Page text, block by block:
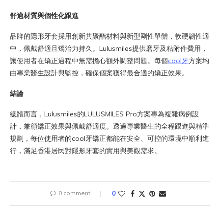
舒適材質與個性化跟進
品牌的隱形牙套採用創新共聚酯材料與新型剛性單體，軟硬韌性適
中，佩戴舒適且矯治力持久。Lulusmiles提供磨牙及粘附件費用，
讓使用者在矯正過程中無需擔心額外調整問題。每個cool牙方案均
由專業醫生設計與監控，確保個案獲得最合適的矯正效果。
結論
總體而言，Lulusmiles的LULUSMILES Pro方案專為複雜病例設
計，兼顧矯正效果與佩戴舒適度。透過專業醫生的全程跟進與精準
規劃，每位使用者的cool牙矯正都能在安全、可控的環境中順利進
行，滿足香港居民對隱形牙套的實用與美觀需求。
0 comment 0